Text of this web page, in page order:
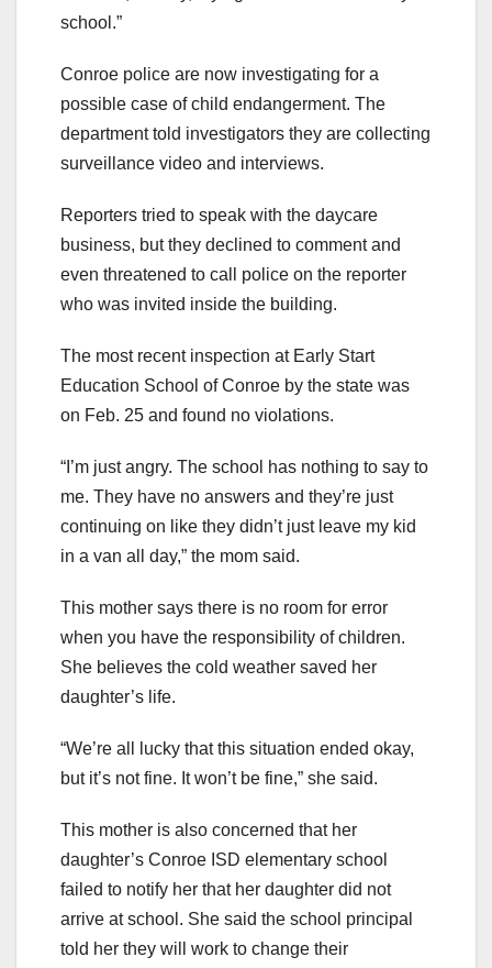
school.”
Conroe police are now investigating for a
possible case of child endangerment. The
department told investigators they are collecting
surveillance video and interviews.
Reporters tried to speak with the daycare
business, but they declined to comment and
even threatened to call police on the reporter
who was invited inside the building.
The most recent inspection at Early Start
Education School of Conroe by the state was
on Feb. 25 and found no violations.
“I’m just angry. The school has nothing to say to
me. They have no answers and they’re just
continuing on like they didn’t just leave my kid
in a van all day,” the mom said.
This mother says there is no room for error
when you have the responsibility of children.
She believes the cold weather saved her
daughter’s life.
“We’re all lucky that this situation ended okay,
but it’s not fine. It won’t be fine,” she said.
This mother is also concerned that her
daughter’s Conroe ISD elementary school
failed to notify her that her daughter did not
arrive at school. She said the school principal
told her they will work to change their